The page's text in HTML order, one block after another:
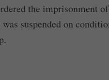
the imprisonment
was suspended on